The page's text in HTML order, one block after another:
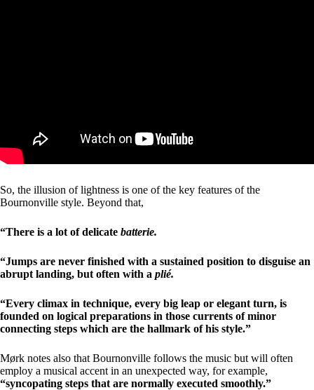
So, the illusion of lightness is one of the key features of the
Bournonville style. Beyond that,
“There is a lot of delicate batterie.
“Jumps are never finished with a sustained position to disguise an
abrupt landing, but often with a plié.
“Every climax in technique, every big leap or elegant turn, is
founded on logical preparations in those currents of minor
connecting steps which are the hallmark of his style.”
Mørk notes also that Bournonville follows the music but will often
employ a musical accent in an unexpected way, for example,
“syncopating steps that are normally executed smoothly.”